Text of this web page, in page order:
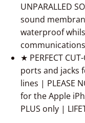
UNPARALLED
sound
waterproof
★ PERFECT
ports and jacks
lines | PLEASE
for the Apple
PLUS only |